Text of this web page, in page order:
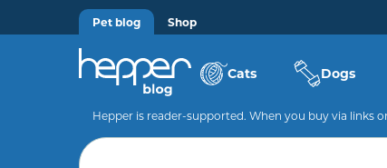
Pet blog Shop
Cats Dogs
Hepper is reader-supported. When you buy via links